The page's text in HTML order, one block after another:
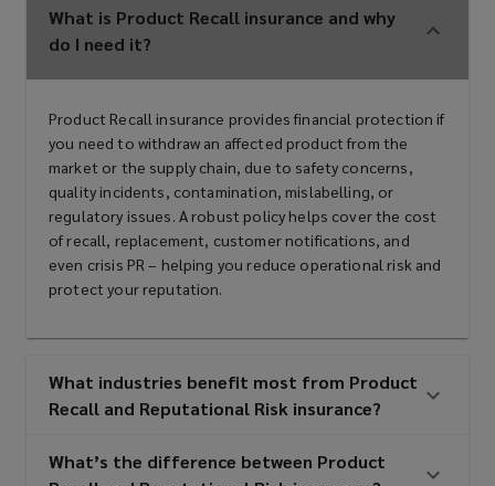
Restaurant groups and food service
operators
Consumer good and medical device
manufacturers
Pet food companies
Pharmaceutical, cosmetic and
nutraceutical manufacturers
What is Product Recall insurance and why
do I need it?
Product Recall insurance provides financial protection if
you need to withdraw an affected product from the
market or the supply chain, due to safety concerns,
quality incidents, contamination, mislabelling, or
regulatory issues. A robust policy helps cover the cost
of recall, replacement, customer notifications, and
even crisis PR – helping you reduce operational risk and
protect your reputation.
What industries benefit most from Product
Recall and Reputational Risk insurance?
What’s the difference between Product